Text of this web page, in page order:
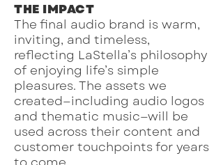
THE IMPACT
The final audio brand is warm,
inviting, and timeless,
reflecting LaStella’s philosophy
of enjoying life’s simple
pleasures. The assets we
created—including audio logos
and thematic music—will be
used across their content and
customer touchpoints for years